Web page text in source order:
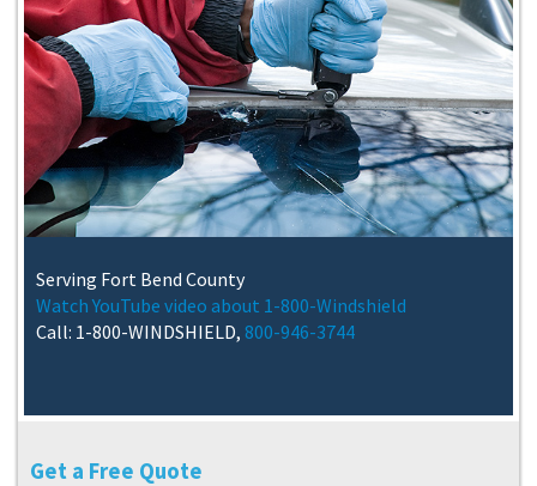
Serving Fort Bend County
Watch YouTube video about 1-800-Windshield
Call: 1-800-WINDSHIELD, 800-946-3744
Get a Free Quote